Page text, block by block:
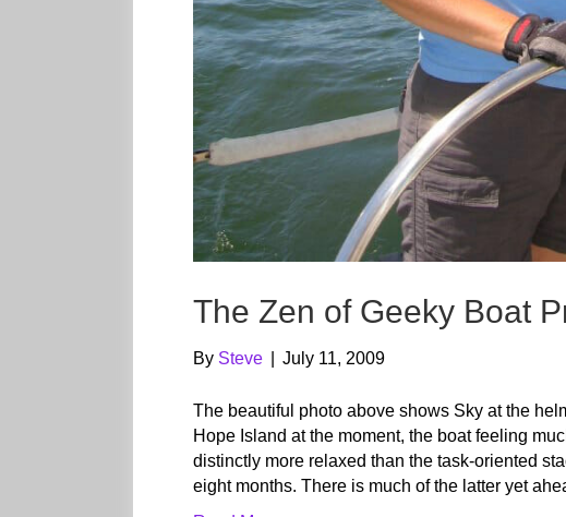
The Zen of Geeky Boat
By Steve July 11, 2009
The beautiful photo above shows Sky at the
Hope Island at the moment, the boat feeling
distinctly more relaxed than the task-oriented
eight months. There is much of the latter yet